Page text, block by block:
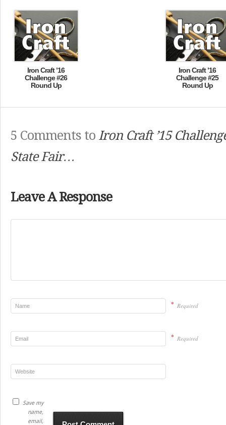
Iron Craft ’16
Challenge #26
Round Up
Iron Craft ’16
Challenge #25
Round Up
5 Comments to Iron Craft ’15
State Fair…
Leave A Response
* Required
* Required
Save my
name,
email,